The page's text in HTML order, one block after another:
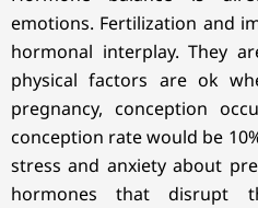
emotions. Fertilization and
hormonal interplay. They
physical factors are ok
pregnancy, conception
conception rate would be
stress and anxiety about
hormones that disrupt